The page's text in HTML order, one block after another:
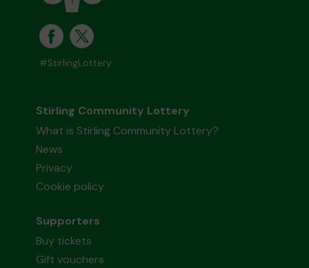
#StirlingLottery
Stirling Community Lottery
What is Stirling Community Lottery?
News
Privacy
Cookie policy
Supporters
Buy tickets
Gift vouchers